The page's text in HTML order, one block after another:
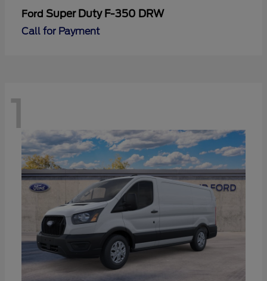
Ford Super Duty F-350 DRW
Call for Payment
1